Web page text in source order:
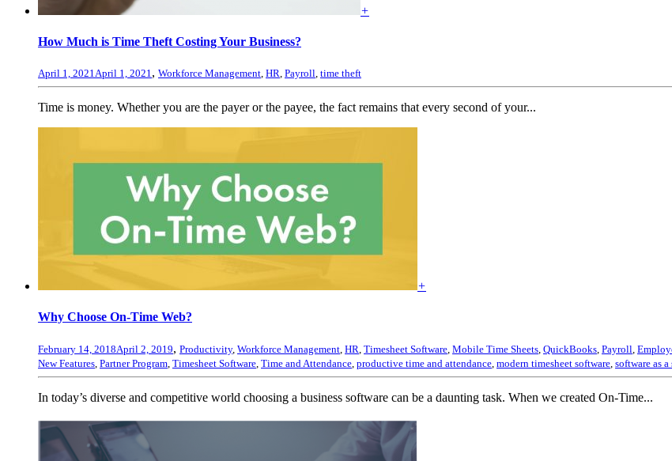
+
How Much is Time Theft Costing Your Business?
April 1, 2021April 1, 2021, Workforce Management, HR, Payroll, time theft
Time is money. Whether you are the payer or the payee, the fact remains that every second of your...
+
Why Choose On-Time Web?
February 14, 2018April 2, 2019, Productivity, Workforce Management HR Timesheet Software Mobile Time Sheets QuickBooks Payroll
New Features Partner Program Timesheet Software Time and Attendance productive time and attendance modern timesheet software software as
In today’s diverse and competitive world choosing a business software can be a daunting task. When we created On-Time...